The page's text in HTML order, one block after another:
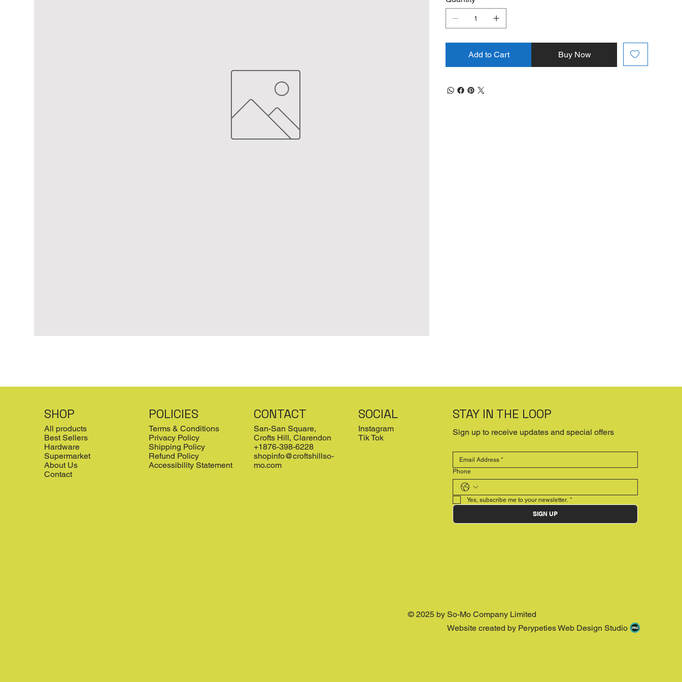
Add to Cart Buy Now
SHOP
All products
Best Sellers
Hardware
Supermarket
About Us
Contact
POLICIES
Terms & Conditions
Privacy Policy
Shipping Policy
Refund Policy
Accessibility Statement
CONTACT
San-San Square,
Crofts Hill, Clarendon
+1876-398-6228
shopinfo@croftshillso-
mo.com
SOCIAL
Instagram
Tik Tok
STAY IN THE LOOP
Sign up to receive updates and special offers
Phone
Yes, subscribe me to your newsletter. *
SIGN UP
© 2025 by So-Mo Company Limited
Website created by Perypeties Web Design Studio